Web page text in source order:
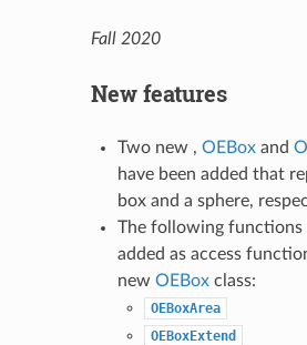
Fall 2020
New features
Two new , OEBoxand
have been added that
box and a sphere,
The following functions
added as access
new OEBoxclass:
OEBoxArea
OEBoxExtend